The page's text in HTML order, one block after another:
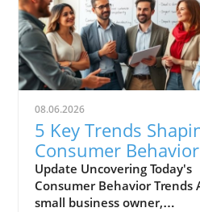
08.06.2026
5 Key Trends
Consumer Behavior
Every Small Business
Should Know
Update Uncovering Today's
Consumer Behavior Trends
small business owner,